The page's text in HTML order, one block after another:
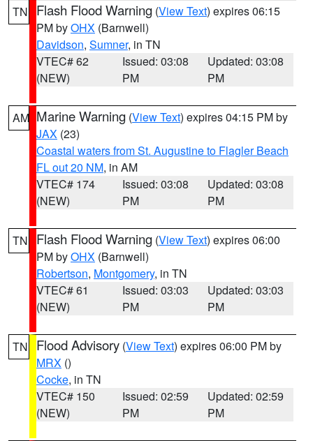
TN Flash Flood Warning (View Text) expires 06:15
PM byOHX (Barnwell)
Davidson, Sumner, in TN
VTEC# 62
(NEW)
Issued: 03:08
PM
Updated: 03:08
PM
AM Marine Warning (View Text) expires 04:15 PM by
JAX (23)
Coastal waters from St. Augustine to Flagler Beach
FL out 20 NM, in AM
VTEC# 174
(NEW)
Issued: 03:08
PM
Updated: 03:08
PM
TN Flash Flood Warning (View Text) expires 06:00
PM byOHX (Barnwell)
Robertson, Montgomery, in TN
VTEC# 61
(NEW)
Issued: 03:03
PM
Updated: 03:03
PM
TN Flood Advisory (View Text) expires 06:00 PM by
MRX ()
Cocke, in TN
VTEC# 150
(NEW)
Issued: 02:59
PM
Updated: 02:59
PM